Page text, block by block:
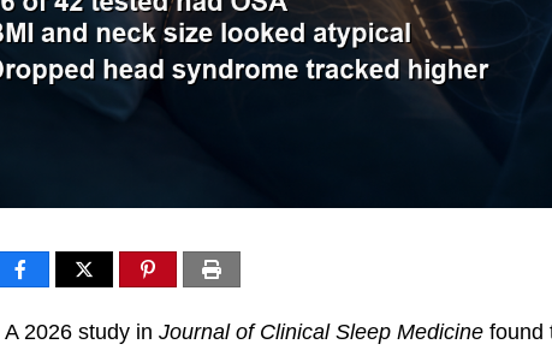
A 2026 study in Journal of Clinical Sleep Medicine found